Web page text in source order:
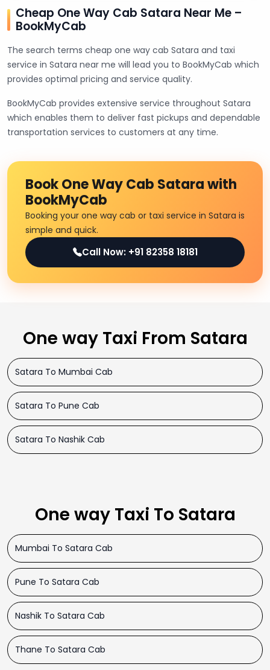
Cheap One Way Cab Satara Near Me –
BookMyCab
The search terms cheap one way cab Satara and taxi
service in Satara near me will lead you to BookMyCab which
provides optimal pricing and service quality.
BookMyCab provides extensive service throughout Satara
which enables them to deliver fast pickups and dependable
transportation services to customers at any time.
Book One Way Cab Satara with
BookMyCab
Booking your one way cab or taxi service in Satara is
simple and quick.
Call Now: +91 82358 18181
One way Taxi From Satara
Satara To Mumbai Cab
Satara To Pune Cab
Satara To Nashik Cab
One way Taxi To Satara
Mumbai To Satara Cab
Pune To Satara Cab
Nashik To Satara Cab
Thane To Satara Cab